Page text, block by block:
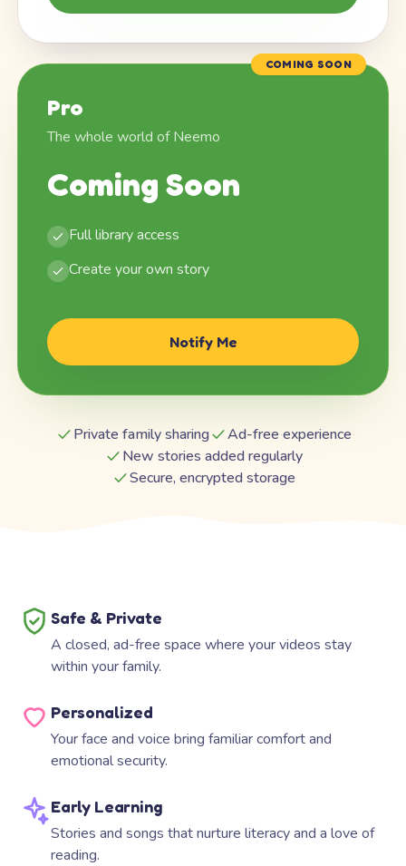
COMING SOON
Pro
The whole world of Neemo
Coming Soon
Full library access
Create your own story
Notify Me
Private family sharing
Ad-free experience
New stories added regularly
Secure, encrypted storage
Safe & Private
A closed, ad-free space where your videos stay
within your family.
Personalized
Your face and voice bring familiar comfort and
emotional security.
Early Learning
Stories and songs that nurture literacy and a love of
reading.